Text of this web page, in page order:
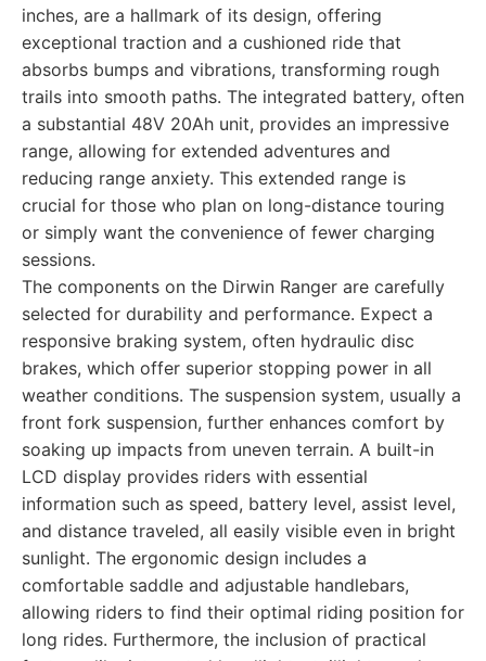
inches, are a hallmark of its design, offering
exceptional traction and a cushioned ride that
absorbs bumps and vibrations, transforming rough
trails into smooth paths. The integrated battery, often
a substantial 48V 20Ah unit, provides an impressive
range, allowing for extended adventures and
reducing range anxiety. This extended range is
crucial for those who plan on long-distance touring
or simply want the convenience of fewer charging
sessions.
The components on the Dirwin Ranger are carefully
selected for durability and performance. Expect a
responsive braking system, often hydraulic disc
brakes, which offer superior stopping power in all
weather conditions. The suspension system, usually a
front fork suspension, further enhances comfort by
soaking up impacts from uneven terrain. A built-in
LCD display provides riders with essential
information such as speed, battery level, assist level,
and distance traveled, all easily visible even in bright
sunlight. The ergonomic design includes a
comfortable saddle and adjustable handlebars,
allowing riders to find their optimal riding position for
long rides. Furthermore, the inclusion of practical